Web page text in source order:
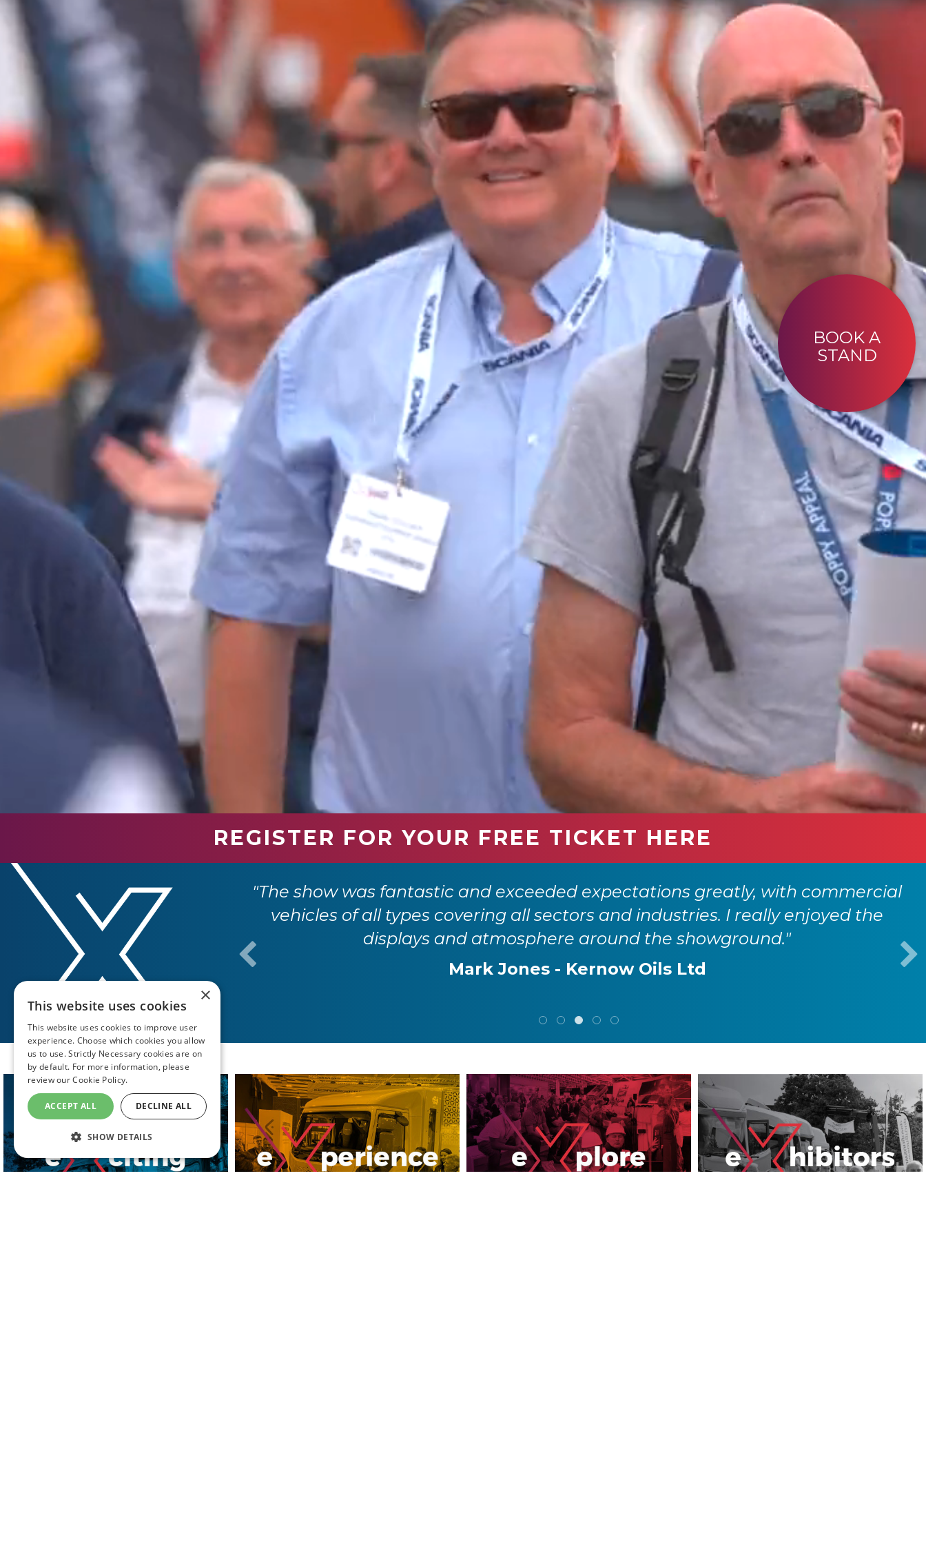
BOOK A
STAND
REGISTER FOR YOUR FREE TICKET HERE
it provides an invaluable opportunity
industry."
"The show was fantastic and exceeded expectations greatly, with commercial
vehicles of all types covering all sectors and industries. I really enjoyed the
displays and atmosphere around the showground."
Mark Jones - Kernow Oils Ltd
×
This website uses cookies
This website uses cookies to improve user
experience. Choose which cookies you allow
us to use. Strictly Necessary cookies are on
by default. For more information, please
review ourCookie Policy.
ACCEPT ALL DECLINE ALL
SHOW DETAILS